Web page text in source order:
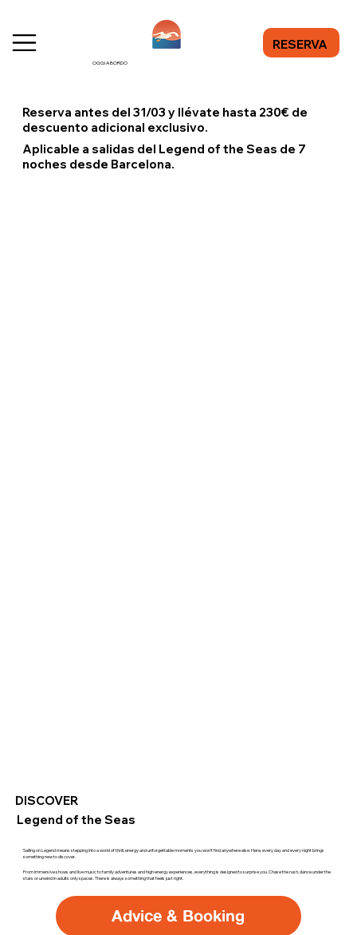
RESERVA
OGGI A BORDO
Reserva antes del 31/03 y llévate hasta 230€ de
descuento adicional exclusivo.
Aplicable a salidas del Legend of the Seas de 7
noches desde Barcelona.
DISCOVER
Legend of the Seas
Sailing on Legend means stepping into a world of thrill, energy and unforgettable moments you won’t find anywhere else. Here, every day and every night brings
something new to discover.
From immersive shows and live music to family adventures and high energy experiences, everything is designed to surprise you. Chase the rush, dance under the
stars or unwind in adults only spaces. There is always something that feels just right.
Advice & Booking